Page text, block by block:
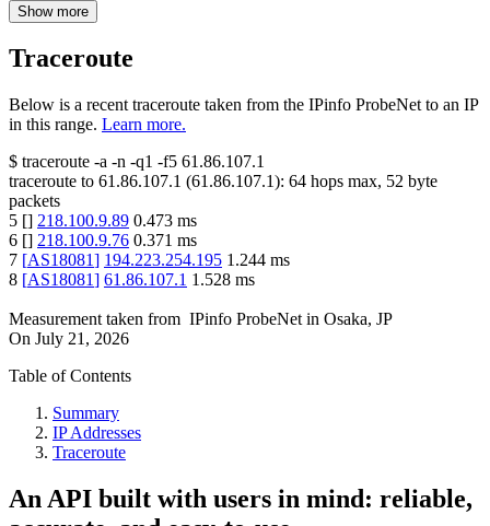
Show more
Traceroute
Below is a recent traceroute taken from the IPinfo ProbeNet to an IP
in this range. Learn more.
$ traceroute -a -n -q1 -f5 61.86.107.1
traceroute to 61.86.107.1 (61.86.107.1): 64 hops max, 52 byte
packets
5 [] 218.100.9.89 0.473 ms
6 [] 218.100.9.76 0.371 ms
7 [AS18081] 194.223.254.195 1.244 ms
8 [AS18081] 61.86.107.1 1.528 ms
Measurement taken from IPinfo ProbeNet in Osaka, JP
On July 21, 2026
Table of Contents
Summary
IP Addresses
Traceroute
An API built with users in mind: reliable,